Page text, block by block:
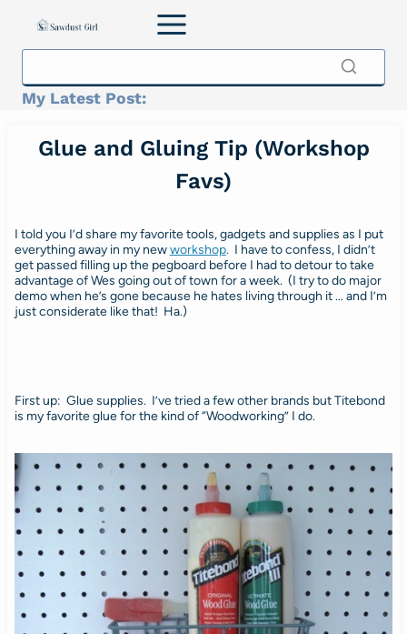
My Latest Post:
Glue and Gluing Tip (Workshop
Favs)
I told you I’d share my favorite tools, gadgets and supplies as I put
everything away in my newworkshop. I have to confess, I didn’t
get passed filling up the pegboard before I had to detour to take
advantage of Wes going out of town for a week. (I try to do major
demo when he’s gone because he hates living through it … and I’m
just considerate like that! Ha.)
First up: Glue supplies. I’ve tried a few other brands but Titebond
is my favorite glue for the kind of “Woodworking” I do.